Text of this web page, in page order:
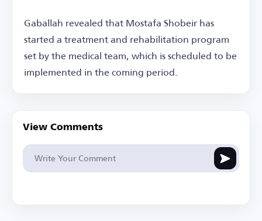
Gaballah revealed that Mostafa Shobeir has
started a treatment and rehabilitation program
set by the medical team, which is scheduled to be
implemented in the coming period.
View Comments